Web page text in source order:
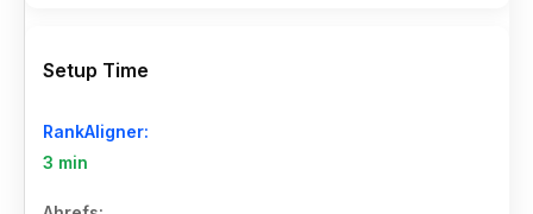
Setup Time
3 min